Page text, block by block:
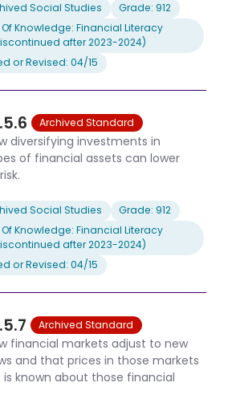
Social Studies
Grade: 912
Knowledge: Financial Literacy
after 2023-2024)
or Revised: 04/15
Archived Standard
diversifying investments in
of financial assets can lower
Social Studies
Grade: 912
Knowledge: Financial Literacy
after 2023-2024)
or Revised: 04/15
Archived Standard
financial markets adjust to new
and that prices in those markets
known about those financial